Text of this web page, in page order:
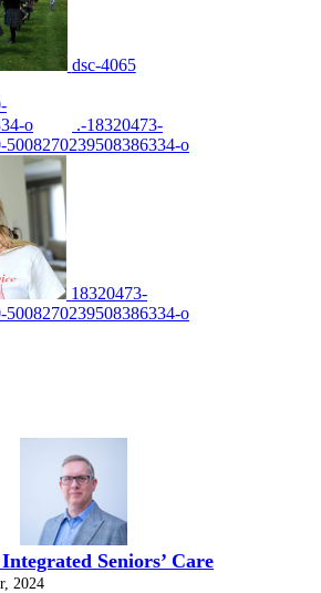
dsc-4065
.-18320473-
5008270239508386334-o
18320473-
5008270239508386334-o
Seniors’ Care
2024